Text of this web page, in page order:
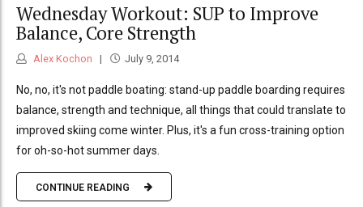
Wednesday Workout: SUP to Improve
Balance, Core Strength
Alex Kochon July 9, 2014
No, no, it's not paddle boating: stand-up paddle boarding requires
balance, strength and technique, all things that could translate to
improved skiing come winter. Plus, it's a fun cross-training option
for oh-so-hot summer days.
CONTINUE READING